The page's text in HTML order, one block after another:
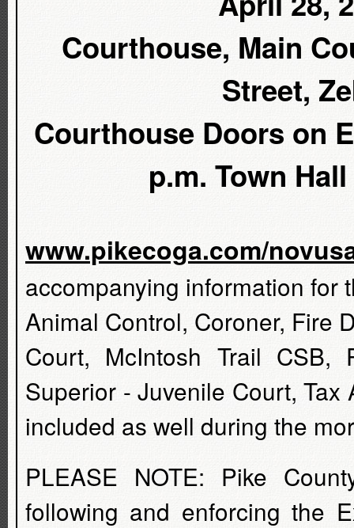
Courthouse, Main
Street,
Courthouse Doors on
p.m. Town
www.pikecoga.com/
accompanying information for
Animal Control, Coroner, Fire
Court, McIntosh Trail CSB,
Superior - Juvenile Court,
included as well during the
PLEASE NOTE: Pike
following and enforcing the